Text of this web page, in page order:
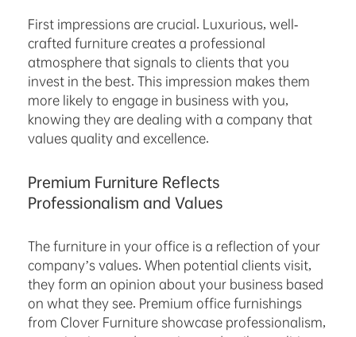
First impressions are crucial. Luxurious, well-
crafted furniture creates a professional
atmosphere that signals to clients that you
invest in the best. This impression makes them
more likely to engage in business with you,
knowing they are dealing with a company that
values quality and excellence.
Premium Furniture Reflects
Professionalism and Values
The furniture in your office is a reflection of your
company’s values. When potential clients visit,
they form an opinion about your business based
on what they see. Premium office furnishings
from Clover Furniture showcase professionalism,